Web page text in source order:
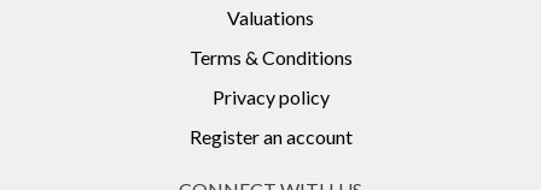
Valuations
Terms & Conditions
Privacy policy
Register an account